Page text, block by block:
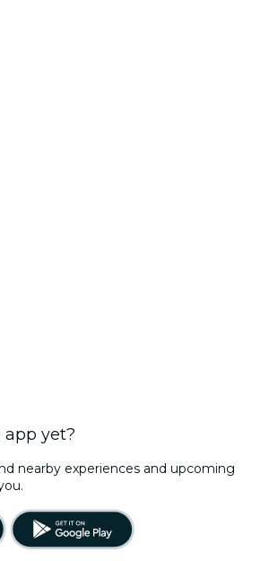
yet?
nearby experiences and upcoming